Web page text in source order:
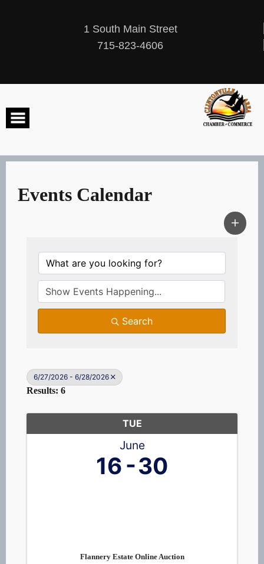
1 South Main Street
715-823-4606
Events Calendar
Search
6/27/2026 - 6/28/2026
Results: 6
TUE
June
16 30
Flannery Estate Online Auction